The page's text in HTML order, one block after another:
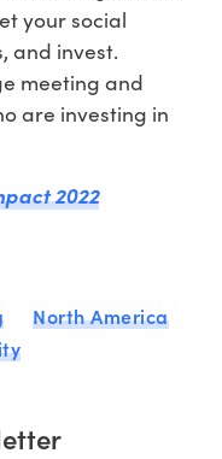
your social
and invest.
meeting and
are investing in
2022
North America